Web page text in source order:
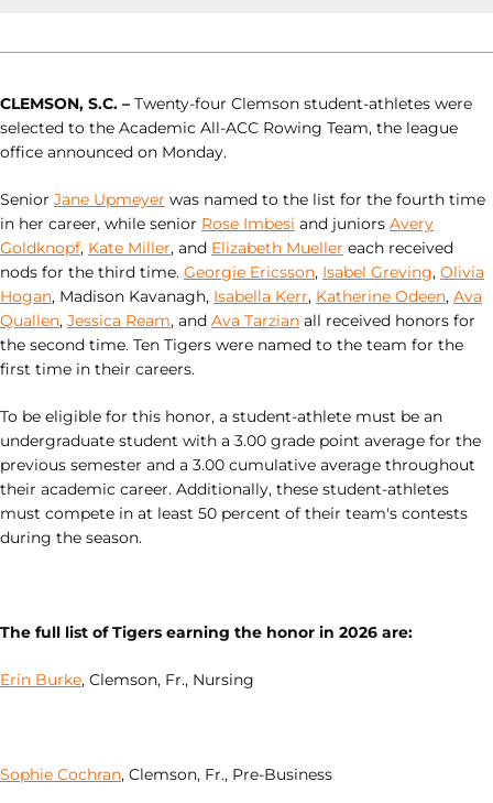
CLEMSON, S.C. – Twenty-four Clemson student-athletes were
selected to the Academic All-ACC Rowing Team, the league
office announced on Monday.
Senior Jane Upmeyer was named to the list for the fourth time
in her career, while senior Rose Imbesi and juniors Avery
Goldknopf, Kate Miller, and Elizabeth Mueller each received
nods for the third time. Georgie Ericsson, Isabel Greving, Olivia
Hogan, Madison Kavanagh, Isabella Kerr, Katherine Odeen, Ava
Quallen, Jessica Ream, and Ava Tarzian all received honors for
the second time. Ten Tigers were named to the team for the
first time in their careers.
To be eligible for this honor, a student-athlete must be an
undergraduate student with a 3.00 grade point average for the
previous semester and a 3.00 cumulative average throughout
their academic career. Additionally, these student-athletes
must compete in at least 50 percent of their team's contests
during the season.
The full list of Tigers earning the honor in 2026 are:
Erin Burke, Clemson, Fr., Nursing
Sophie Cochran, Clemson, Fr., Pre-Business